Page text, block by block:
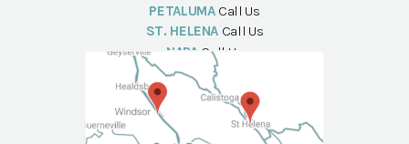
PETALUMA Call Us
ST. HELENA Call Us
NAPA Call Us